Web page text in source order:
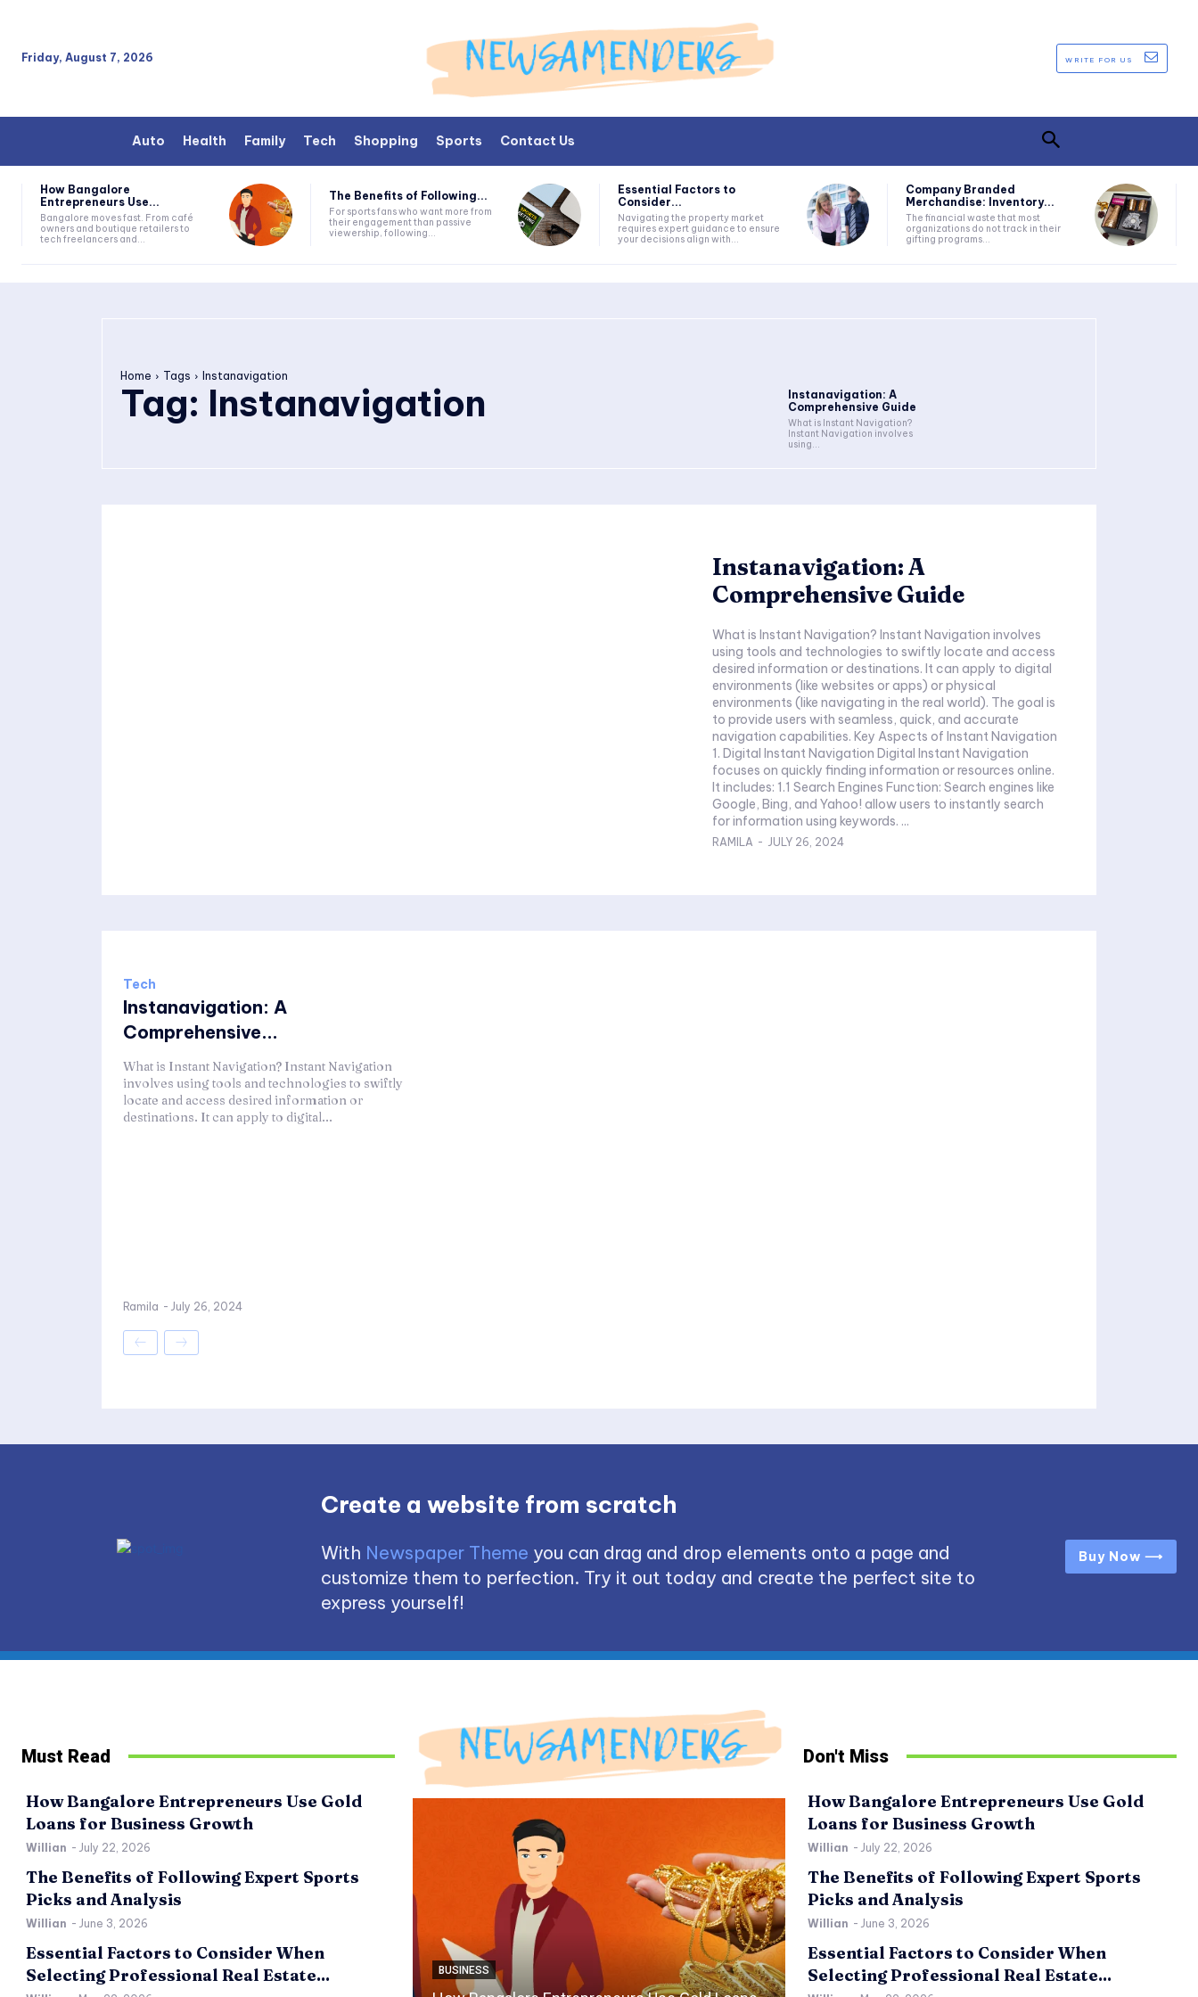
Friday, August 7, 2026 WRITE FOR US
Auto Health Family Tech Shopping Sports Contact Us
How Bangalore
Entrepreneurs Use...
Bangalore moves fast. From café
owners and boutique retailers to
tech freelancers and...
The Benefits of Following...
For sports fans who want more from
their engagement than passive
viewership, following...
Essential Factors to
Consider...
Navigating the property market
requires expert guidance to ensure
your decisions align with...
Company Branded
Merchandise: Inventory...
The financial waste that most
organizations do not track in their
gifting programs...
Home Tags Instanavigation
Tag: Instanavigation
Instanavigation: A
Comprehensive Guide
What is Instant Navigation?
Instant Navigation involves
using...
Instanavigation: A
Comprehensive Guide
What is Instant Navigation? Instant Navigation involves
using tools and technologies to swiftly locate and access
desired information or destinations. It can apply to digital
environments (like websites or apps) or physical
environments (like navigating in the real world). The goal is
to provide users with seamless, quick, and accurate
navigation capabilities. Key Aspects of Instant Navigation
1. Digital Instant Navigation Digital Instant Navigation
focuses on quickly finding information or resources online.
It includes: 1.1 Search Engines Function: Search engines like
Google, Bing, and Yahoo! allow users to instantly search
for information using keywords. ...
RAMILA - JULY 26, 2024
Tech
Instanavigation: A
Comprehensive...
What is Instant Navigation? Instant Navigation
involves using tools and technologies to swiftly
locate and access desired information or
destinations. It can apply to digital...
Ramila - July 26, 2024
Create a website from scratch
With Newspaper Theme you can drag and drop elements onto a page and
customize them to perfection. Try it out today and create the perfect site to
express yourself!
Buy Now ⟶
Must Read
How Bangalore Entrepreneurs Use Gold
Loans for Business Growth
Willian - July 22, 2026
The Benefits of Following Expert Sports
Picks and Analysis
Willian - June 3, 2026
Essential Factors to Consider When
Selecting Professional Real Estate...
BUSINESS SPORTS
Don't Miss
How Bangalore Entrepreneurs Use Gold
Loans for Business Growth
Willian - July 22, 2026
The Benefits of Following Expert Sports
Picks and Analysis
Willian - June 3, 2026
Essential Factors to Consider When
Selecting Professional Real Estate...